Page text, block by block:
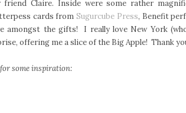
Claire. Inside were some rather
cards from Sugurcube Press, Benefit
amongst the gifts! I really love New York
offering me a slice of the Big Apple! Thank
for some inspiration: